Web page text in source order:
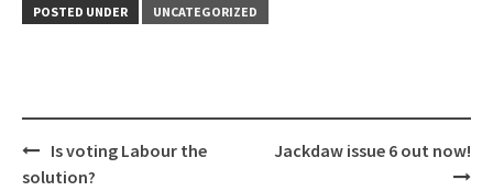
POSTED UNDER UNCATEGORIZED
Post
navigation
Is voting Labour the
solution?
Jackdaw issue 6 out now!